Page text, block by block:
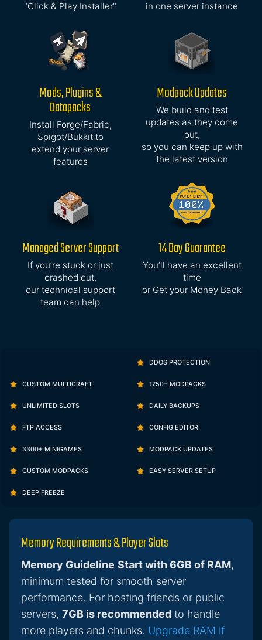
"Click & Play Installer" in one server instance
Mods, Plugins &
Datapacks
Install Forge/Fabric,
Spigot/Bukkit to
extend your server
features
Modpack Updates
We build and test
updates as they come
out,
so you can keep up with
the latest version
Managed Server Support
If you’re stuck or just
crashed out,
our technical support
team can help
14 Day Guarantee
You’ll have an excellent
time
or Get your Money Back
DDOS PROTECTION
CUSTOM MULTICRAFT 1750+ MODPACKS
UNLIMITED SLOTS DAILY BACKUPS
FTP ACCESS CONFIG EDITOR
3300+ MINIGAMES MODPACK UPDATES
CUSTOM MODPACKS EASY SERVER SETUP
DEEP FREEZE
Memory Requirements & Player Slots
Memory Guideline Start with 6GB of RAM,
minimum tested for smooth server
performance. For hosting friends or public
servers, 7GB is recommended to handle
more players and chunks. Upgrade RAM if